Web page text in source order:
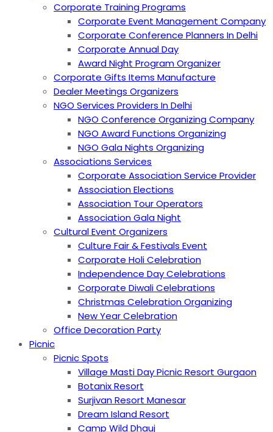
Corporate Training Programs
Corporate Event Management Company
Corporate Conference Planners In Delhi
Corporate Annual Day
Award Night Program Organizer
Corporate Gifts Items Manufacture
Dealer Meetings Organizers
NGO Services Providers In Delhi
NGO Conference Organizing Company
NGO Award Functions Organizing
NGO Gala Nights Organizing
Associations Services
Corporate Association Service Provider
Association Elections
Association Tour Operators
Association Gala Night
Cultural Event Organizers
Culture Fair & Festivals Event
Corporate Holi Celebration
Independence Day Celebrations
Corporate Diwali Celebrations
Christmas Celebration Organizing
New Year Celebration
Office Decoration Party
Picnic
Picnic Spots
Village Masti Day Picnic Resort Gurgaon
Botanix Resort
Surjivan Resort Manesar
Dream Island Resort
Camp Wild Dhauj